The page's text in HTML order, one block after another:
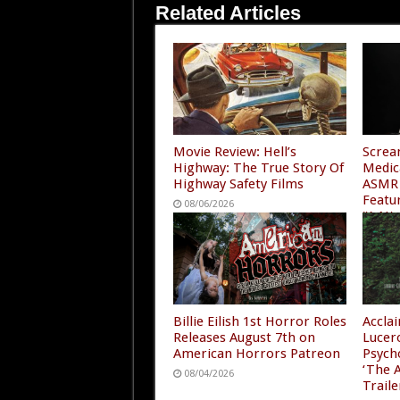
Related Articles
Movie Review: Hell’s
Highway: The True Story Of
Highway Safety Films
08/06/2026
“A
4”
08/
Billie Eilish 1st Horror Roles
Releases August 7th on
American Horrors Patreon
08/04/2026
‘The